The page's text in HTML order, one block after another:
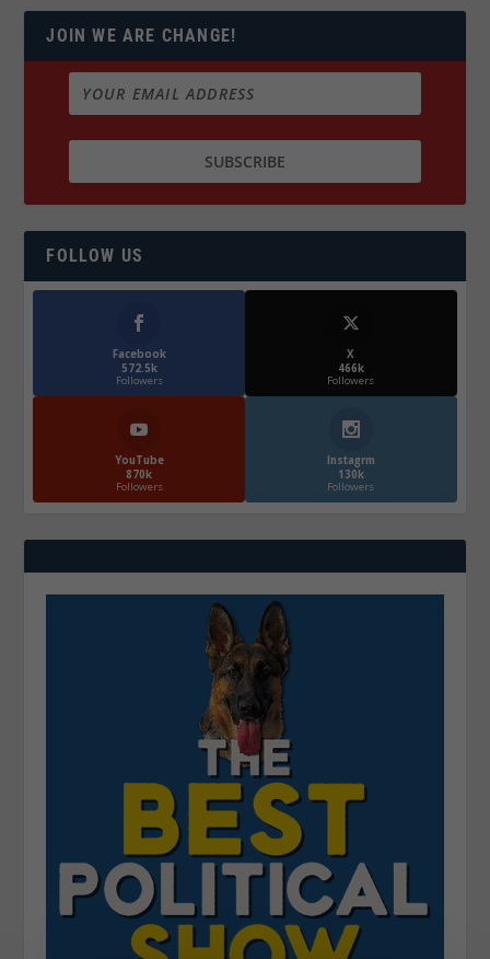
JOIN WE ARE CHANGE!
FOLLOW US
Facebook
572.5k
Followers
X
466k
Followers
YouTube
870k
Followers
Instagrm
130k
Followers